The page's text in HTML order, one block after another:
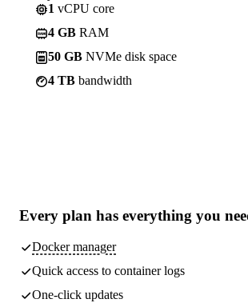
1 vCPU core
4 GB RAM
50 GB NVMe disk space
4 TB bandwidth
Every plan has everything you
Docker manager
Quick access to container logs
One-click updates